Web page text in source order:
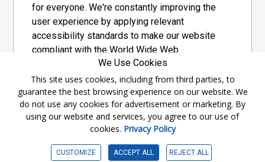
for everyone. We're constantly improving the
user experience by applying relevant
accessibility standards to make our website
compliant with the World Wide Web
Consortium's "Web Content Accessibility
Guidelines 2.1" (WCAG 2.1), a set of guidelines
adopted by a private group designed to
maximize accessibility of web content.
Accessibility Information
We Use Cookies
This site uses cookies, including from third parties, to
guarantee the best browsing experience on our website. We
do not use any cookies for advertisement or marketing. By
using our website and services, you agree to our use of
cookies. Privacy Policy
CUSTOMIZE ACCEPT ALL REJECT ALL